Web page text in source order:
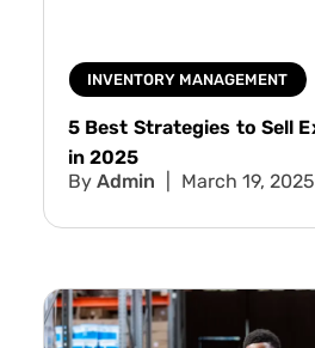
INVENTORY MANAGEMENT
5 Best Strategies to Sell
in 2025
Admin
March 19, 2025